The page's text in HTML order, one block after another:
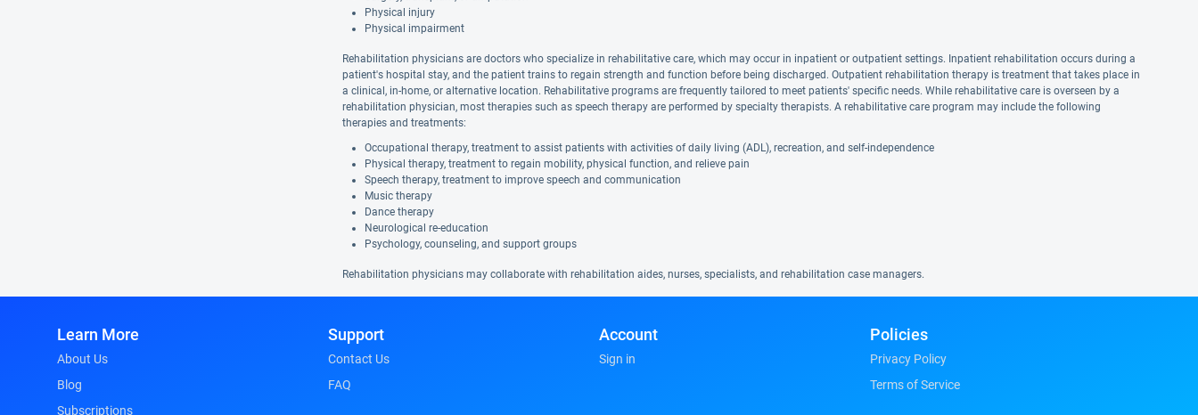
Physical injury
Physical impairment
Rehabilitation physicians are doctors who specialize in rehabilitative care, which may occur in inpatient or outpatient settings. Inpatient rehabilitation occurs during a
patient's hospital stay, and the patient trains to regain strength and function before being discharged. Outpatient rehabilitation therapy is treatment that takes place in
a clinical, in-home, or alternative location. Rehabilitative programs are frequently tailored to meet patients' specific needs. While rehabilitative care is overseen by a
rehabilitation physician, most therapies such as speech therapy are performed by specialty therapists. A rehabilitative care program may include the following
therapies and treatments:
Occupational therapy, treatment to assist patients with activities of daily living (ADL), recreation, and self-independence
Physical therapy, treatment to regain mobility, physical function, and relieve pain
Speech therapy, treatment to improve speech and communication
Music therapy
Dance therapy
Neurological re-education
Psychology, counseling, and support groups
Rehabilitation physicians may collaborate with rehabilitation aides, nurses, specialists, and rehabilitation case managers.
Learn More
About Us
Blog
Subscriptions
Support
Contact Us
FAQ
Account
Sign in
Policies
Privacy Policy
Terms of Service